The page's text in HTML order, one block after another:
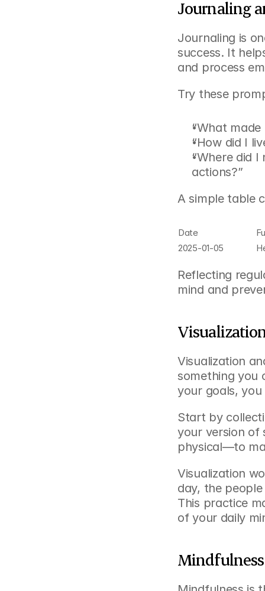
Journaling
Journaling is
success. It
and process
Try these
“What
“How did I
“Where did
actions?”
A simple table
Date
2025-01-05
Reflecting
mind and
Visualization
something you
your goals,
Start by
your version of
physical—to
Visualization
day, the
This practice
of your daily